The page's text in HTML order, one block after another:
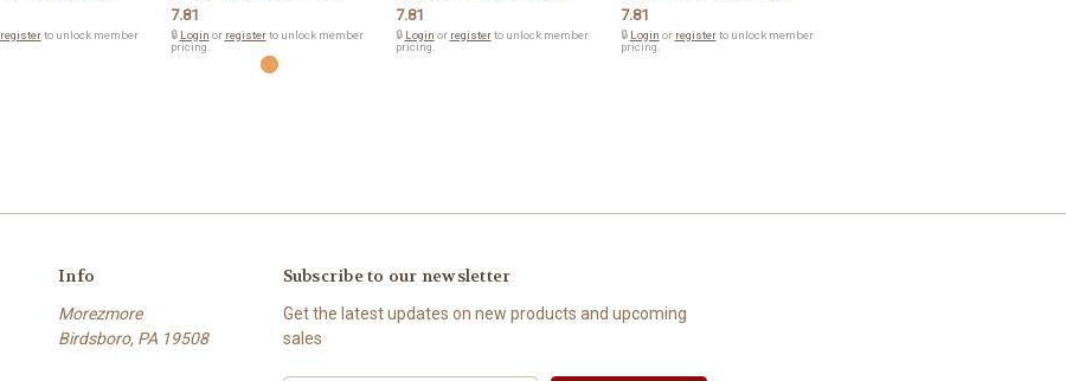
registerto unlock member
7.81
🔒 Login or registerto unlock member
pricing.
7.81
🔒 Login or registerto unlock member
pricing.
7.81
🔒 Login or registerto unlock member
pricing.
Info
Morezmore
Birdsboro, PA 19508
Subscribe to our newsletter
Get the latest updates on new products and upcoming
sales